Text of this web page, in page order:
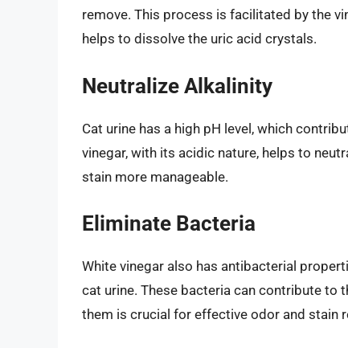
remove. This process is facilitated by the
helps to dissolve the uric acid crystals.
Neutralize Alkalinity
Cat urine has a high pH level, which
vinegar, with its acidic nature, helps to
stain more manageable.
Eliminate Bacteria
White vinegar also has antibacterial
cat urine. These bacteria can contribute to
them is crucial for effective odor and stain